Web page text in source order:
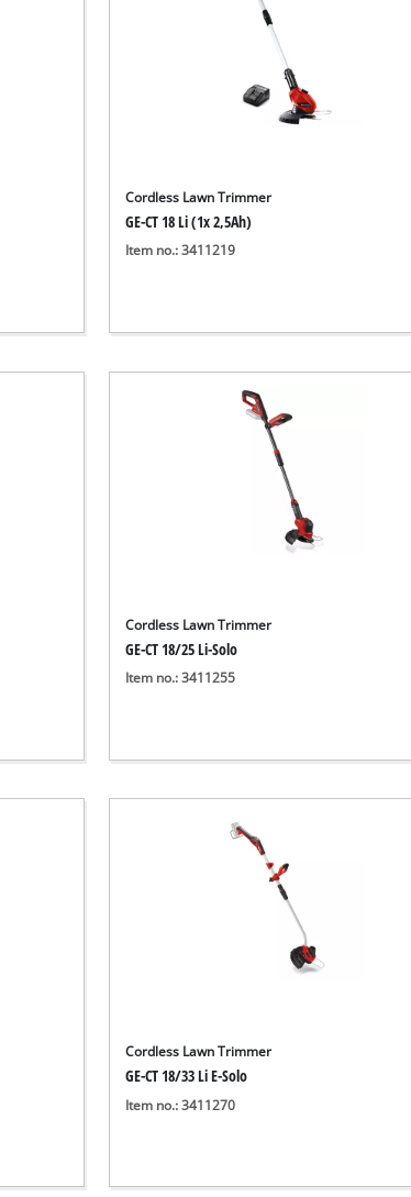
Cordless Lawn Trimmer
GE-CT 18 Li (1x 2,5Ah)
Item no.: 3411219
Cordless Lawn Trimmer
GE-CT 18/25 Li-Solo
Item no.: 3411255
Cordless Lawn Trimmer
GE-CT 18/33 Li E-Solo
Item no.: 3411270